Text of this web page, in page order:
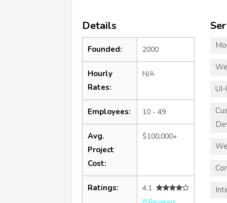
Details
Founded: 2000
Hourly
Rates:
N/A
Employees: 10 - 49
Avg.
Project
Cost:
$100,000+
Ratings:
4.1